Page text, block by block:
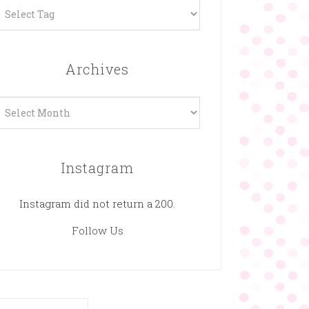
Archives
Instagram
Instagram did not return a 200.
Follow Us